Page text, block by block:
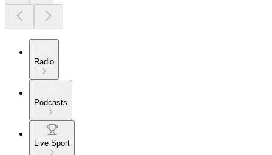
Radio
Podcasts
Live Sport